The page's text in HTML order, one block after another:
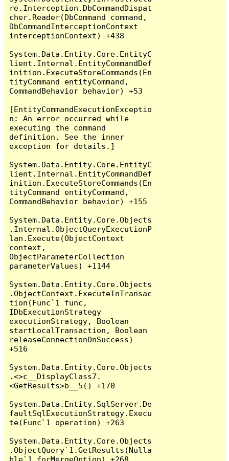
re.Interception.DbCommandDispat
cher.Reader(DbCommand command,
DbCommandInterceptionContext
interceptionContext) +438
System.Data.Entity.Core.EntityC
lient.Internal.EntityCommandDef
inition.ExecuteStoreCommands(En
tityCommand entityCommand,
CommandBehavior behavior) +53
[EntityCommandExecutionExceptio
n: An error occurred while
executing the command
definition. See the inner
exception for details.]
System.Data.Entity.Core.EntityC
lient.Internal.EntityCommandDef
inition.ExecuteStoreCommands(En
tityCommand entityCommand,
CommandBehavior behavior) +155
System.Data.Entity.Core.Objects
.Internal.ObjectQueryExecutionP
lan.Execute(ObjectContext
context,
ObjectParameterCollection
parameterValues) +1144
System.Data.Entity.Core.Objects
.ObjectContext.ExecuteInTransac
tion(Func`1 func,
IDbExecutionStrategy
executionStrategy, Boolean
startLocalTransaction, Boolean
releaseConnectionOnSuccess)
+516
System.Data.Entity.Core.Objects
.<>c__DisplayClass7.
<GetResults>b__5() +170
System.Data.Entity.SqlServer.De
faultSqlExecutionStrategy.Execu
te(Func`1 operation) +263
System.Data.Entity.Core.Objects
.ObjectQuery`1.GetResults(Nulla
ble`1 forMergeOption) +268